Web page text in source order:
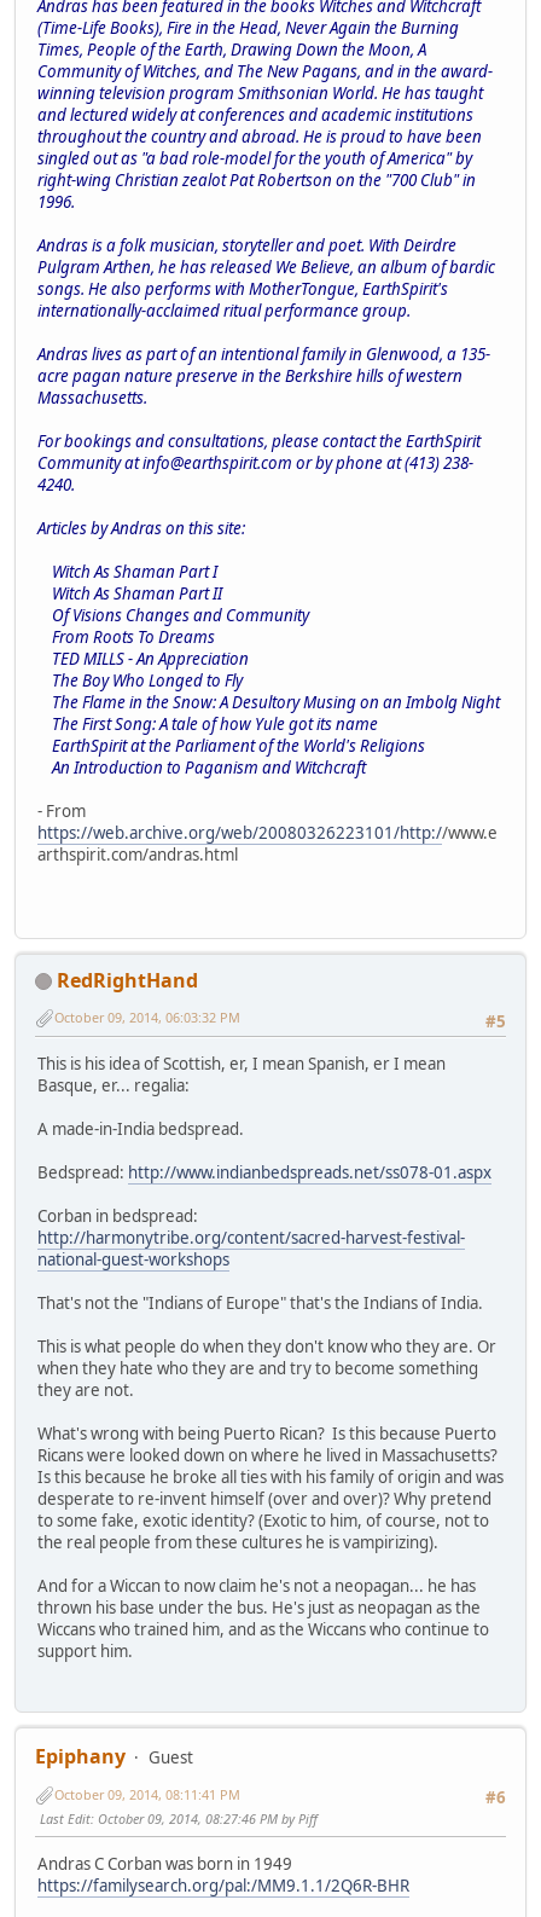
Andras has been featured in the books Witches and Witchcraft
(Time-Life Books), Fire in the Head, Never Again the Burning
Times, People of the Earth, Drawing Down the Moon, A
Community of Witches, and The New Pagans, and in the award-
winning television program Smithsonian World. He has taught
and lectured widely at conferences and academic institutions
throughout the country and abroad. He is proud to have been
singled out as "a bad role-model for the youth of America" by
right-wing Christian zealot Pat Robertson on the "700 Club" in
1996.
Andras is a folk musician, storyteller and poet. With Deirdre
Pulgram Arthen, he has released We Believe, an album of bardic
songs. He also performs with MotherTongue, EarthSpirit's
internationally-acclaimed ritual performance group.
Andras lives as part of an intentional family in Glenwood, a 135-
acre pagan nature preserve in the Berkshire hills of western
Massachusetts.
For bookings and consultations, please contact the EarthSpirit
Community atinfo@earthspirit.com or by phone at (413) 238-
4240.
Articles by Andras on this site:
Witch As Shaman Part I
Witch As Shaman Part II
Of Visions Changes and Community
From Roots To Dreams
TED MILLS - An Appreciation
The Boy Who Longed to Fly
The Flame in the Snow: A Desultory Musing on an Imbolg Night
The First Song: A tale of how Yule got its name
EarthSpirit at the Parliament of the World's Religions
An Introduction to Paganism and Witchcraft
- From
https://web.archive.org/web/20080326223101/http://www.e
arthspirit.com/andras.html
RedRightHand
#5
October 09, 2014, 06:03:32 PM
This is his idea of Scottish, er, I mean Spanish, er I mean
Basque, er... regalia:
A made-in-India bedspread.
Bedspread: http://www.indianbedspreads.net/ss078-01.aspx
Corban in bedspread:
http://harmonytribe.org/content/sacred-harvest-festival-
national-guest-workshops
That's not the "Indians of Europe" that's the Indians of India.
This is what people do when they don't know who they are. Or
when they hate who they are and try to become something
they are not.
What's wrong with being Puerto Rican? Is this because Puerto
Ricans were looked down on where he lived in Massachusetts?
Is this because he broke all ties with his family of origin and was
desperate to re-invent himself (over and over)? Why pretend
to some fake, exotic identity? (Exotic to him, of course, not to
the real people from these cultures he is vampirizing).
And for a Wiccan to now claim he's not a neopagan... he has
thrown his base under the bus. He's just as neopagan as the
Wiccans who trained him, and as the Wiccans who continue to
support him.
Epiphany
Guest
#6
October 09, 2014, 08:11:41 PM
Last Edit: October 09, 2014, 08:27:46 PM by Piff
Andras C Corban was born in 1949
https://familysearch.org/pal:/MM9.1.1/2Q6R-BHR